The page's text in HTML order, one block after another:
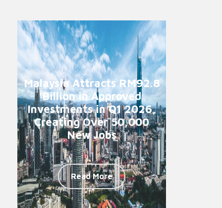
Malaysia Attracts RM92.8
Billion in Approved
Investments in Q1 2026,
Creating Over 50,000
New Jobs
-
Read More